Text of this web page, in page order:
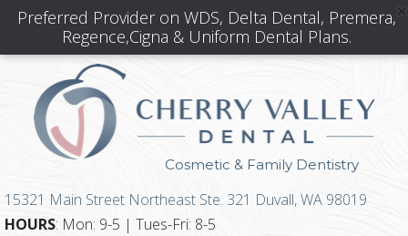
Preferred Provider on WDS, Delta Dental, Premera,
Regence,Cigna & Uniform Dental Plans.
Cosmetic & Family Dentistry
15321 Main Street Northeast Ste. 321 Duvall, WA 98019
HOURS: Mon: 9-5 | Tues-Fri: 8-5